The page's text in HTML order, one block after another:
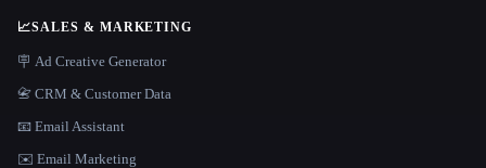
📈SALES & MARKETING
🪧 Ad Creative Generator
📇 CRM & Customer Data
📧 Email Assistant
✉️ Email Marketing